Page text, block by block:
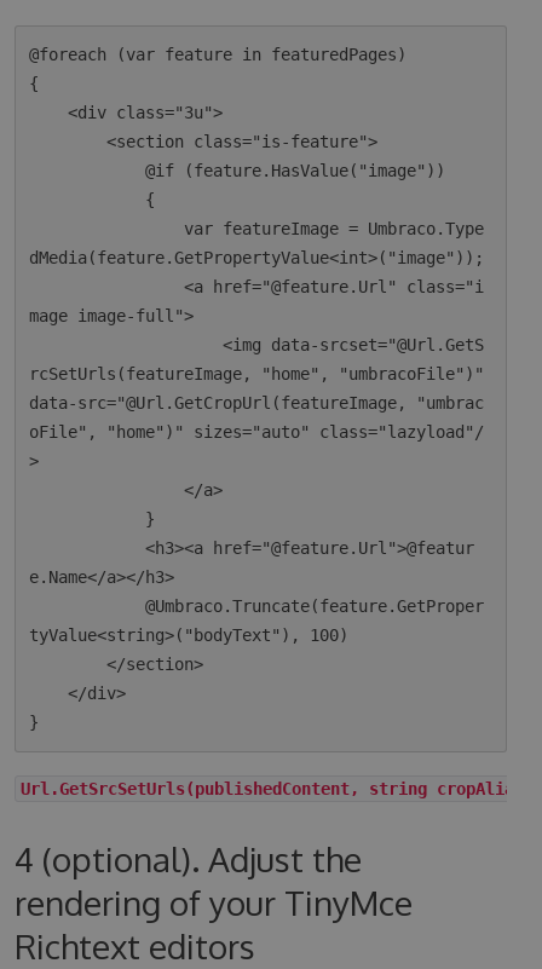
@foreach (var feature in featuredPages)
{
    <div class="3u">
        <section class="is-feature">
            @if (feature.HasValue("image"))
dMedia(feature.GetPropertyValue<int>("image"));
                <a href="@feature.Url" class="i
mage image-full">
                    <img data-srcset="@Url.GetS
rcSetUrls(featureImage, "home", "umbracoFile")"
data-src="@Url.GetCropUrl(featureImage, "umbrac
oFile", "home")" sizes="auto" class="lazyload"/
>
                </a>
            <h3><a href="@feature.Url">@featur
e.Name</a></h3>
            @Umbraco.Truncate(feature.GetProper
tyValue<string>("bodyText"), 100)
        </section>
    </div>
Url.GetSrcSetUrls(publishedContent, string
4 (optional). Adjust the
rendering of your TinyMce
Richtext editors